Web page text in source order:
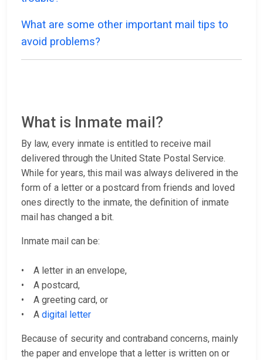
What are some other important mail tips to
avoid problems?
What is Inmate mail?
By law, every inmate is entitled to receive mail
delivered through the United State Postal Service.
While for years, this mail was always delivered in the
form of a letter or a postcard from friends and loved
ones directly to the inmate, the definition of inmate
mail has changed a bit.
Inmate mail can be:
• A letter in an envelope,
• A postcard,
• A greeting card, or
• A digital letter
Because of security and contraband concerns, mainly
the paper and envelope that a letter is written on or